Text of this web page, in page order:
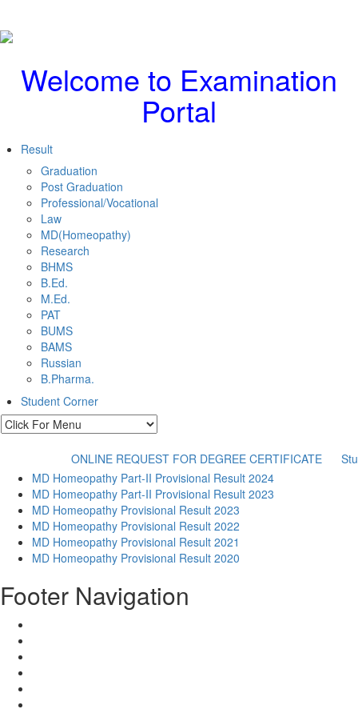
Welcome to Examination
Portal
Result
Graduation
Post Graduation
Professional/Vocational
Law
MD(Homeopathy)
Research
BHMS
B.Ed.
M.Ed.
PAT
BUMS
BAMS
Russian
B.Pharma.
Student Corner
ONLINE REQUEST FOR DEGREE CERTIFICATE
MD Homeopathy Part-II Provisional Result 2024
MD Homeopathy Part-II Provisional Result 2023
MD Homeopathy Provisional Result 2023
MD Homeopathy Provisional Result 2022
MD Homeopathy Provisional Result 2021
MD Homeopathy Provisional Result 2020
Footer Navigation